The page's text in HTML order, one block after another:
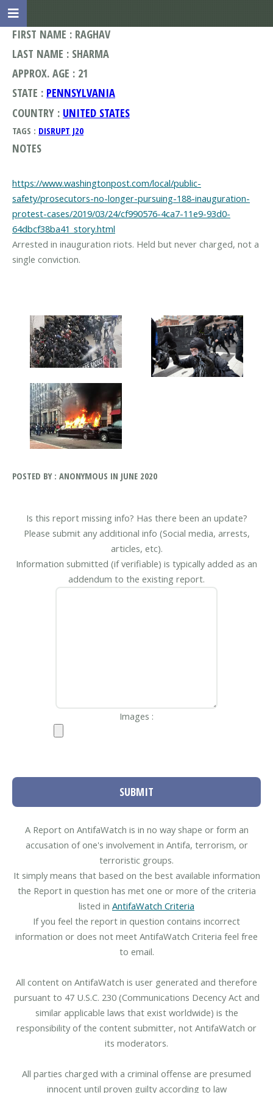
FIRST NAME : RAGHAV
LAST NAME : SHARMA
APPROX. AGE : 21
STATE : PENNSYLVANIA
COUNTRY : UNITED STATES
TAGS : DISRUPT J20
NOTES
https://www.washingtonpost.com/local/public-
safety/prosecutors-no-longer-pursuing-188-inauguration-
protest-cases/2019/03/24/cf990576-4ca7-11e9-93d0-
64dbcf38ba41_story.html
Arrested in inauguration riots. Held but never charged, not a
POSTED BY : ANONYMOUS IN JUNE 2020
Is this report missing info? Has there been an update?
Please submit any additional info (Social media, arrests,
articles, etc).
Information submitted (if verifiable) is typically added as an
addendum to the existing report.
Images :
SUBMIT
A Report on AntifaWatch is in no way shape or form an
accusation of one's involvement in Antifa, terrorism, or
terroristic groups.
It simply means that based on the best available information
the Report in question has met one or more of the criteria
listed in AntifaWatch Criteria
If you feel the report in question contains incorrect
information or does not meet AntifaWatch Criteria feel free
to email.
All content on AntifaWatch is user generated and therefore
pursuant to 47 U.S.C. 230 (Communications Decency Act and
similar applicable laws that exist worldwide) is the
responsibility of the content submitter, not AntifaWatch or
its moderators.
All parties charged with a criminal offense are presumed
innocent until proven guilty according to law